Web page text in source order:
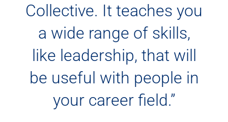
Collective. It teaches you
a wide range of skills,
like leadership, that will
be useful with people in
your career field.”